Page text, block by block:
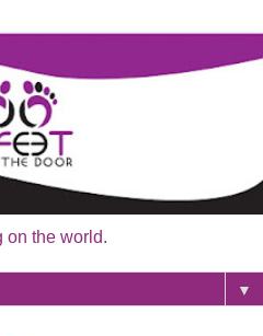
on the world.
▼